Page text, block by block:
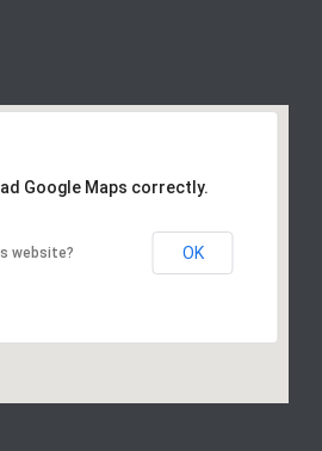
Google Maps correctly.
website? OK